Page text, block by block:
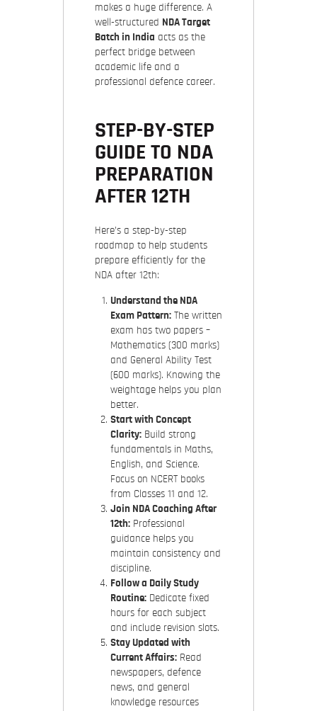
makes a huge difference. A
well-structured NDA Target
Batch in India acts as the
perfect bridge between
academic life and a
professional defence career.
STEP-BY-STEP
GUIDE TO NDA
PREPARATION
AFTER 12TH
Here’s a step-by-step
roadmap to help students
prepare efficiently for the
NDA after 12th:
Understand the NDA
Exam Pattern: The written
exam has two papers –
Mathematics (300 marks)
and General Ability Test
(600 marks). Knowing the
weightage helps you plan
better.
Start with Concept
Clarity: Build strong
fundamentals in Maths,
English, and Science.
Focus on NCERT books
from Classes 11 and 12.
Join NDA Coaching After
12th: Professional
guidance helps you
maintain consistency and
discipline.
Follow a Daily Study
Routine: Dedicate fixed
hours for each subject
and include revision slots.
Stay Updated with
Current Affairs: Read
newspapers, defence
news, and general
knowledge resources